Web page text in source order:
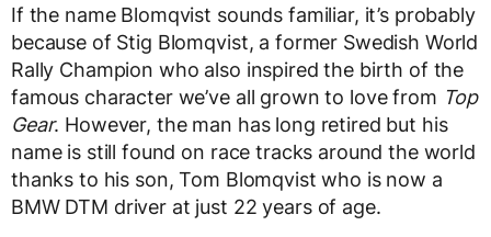
If the name Blomqvist sounds familiar, it’s probably
because of Stig Blomqvist, a former Swedish World
Rally Champion who also inspired the birth of the
famous character we’ve all grown to love from Top
Gear. However, the man has long retired but his
name is still found on race tracks around the world
thanks to his son, Tom Blomqvist who is now a
BMW DTM driver at just 22 years of age.